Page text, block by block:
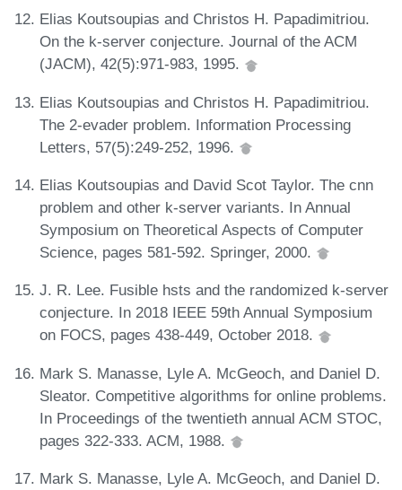
Elias Koutsoupias and Christos H. Papadimitriou.
On the k-server conjecture. Journal of the ACM
(JACM), 42(5):971-983, 1995.
Elias Koutsoupias and Christos H. Papadimitriou.
The 2-evader problem. Information Processing
Letters, 57(5):249-252, 1996.
Elias Koutsoupias and David Scot Taylor. The cnn
problem and other k-server variants. In Annual
Symposium on Theoretical Aspects of Computer
Science, pages 581-592. Springer, 2000.
J. R. Lee. Fusible hsts and the randomized k-server
conjecture. In 2018 IEEE 59th Annual Symposium
on FOCS, pages 438-449, October 2018.
Mark S. Manasse, Lyle A. McGeoch, and Daniel D.
Sleator. Competitive algorithms for online problems.
In Proceedings of the twentieth annual ACM STOC,
pages 322-333. ACM, 1988.
Mark S. Manasse, Lyle A. McGeoch, and Daniel D.